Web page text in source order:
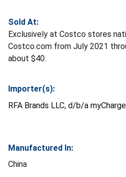
Sold At:
Exclusively at Costco stores
Costco.com from July 2021
about $40.
Importer(s):
RFA Brands LLC, d/b/a
Manufactured In:
China